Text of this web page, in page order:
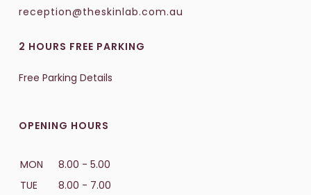
reception@theskinlab.com.au
2 HOURS FREE PARKING
Free Parking Details
OPENING HOURS
MON
8.00 - 5.00
TUE
8.00 - 7.00